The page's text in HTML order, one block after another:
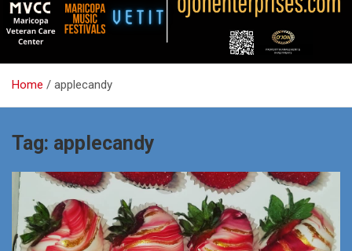
Home applecandy
Tag: applecandy